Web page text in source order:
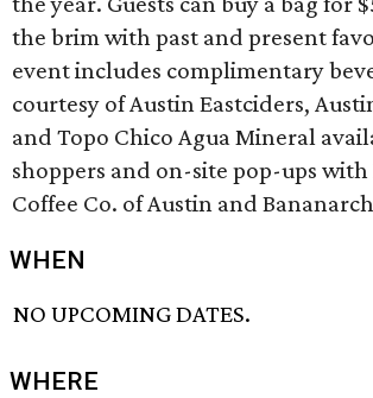
the brim with past and present
event includes complimentary
courtesy of Austin Eastciders,
and Topo Chico Agua Mineral
shoppers and on-site pop-ups with
Coffee Co. of Austin and
WHEN
NO UPCOMING DATES.
WHERE